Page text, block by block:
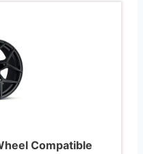
Compatible